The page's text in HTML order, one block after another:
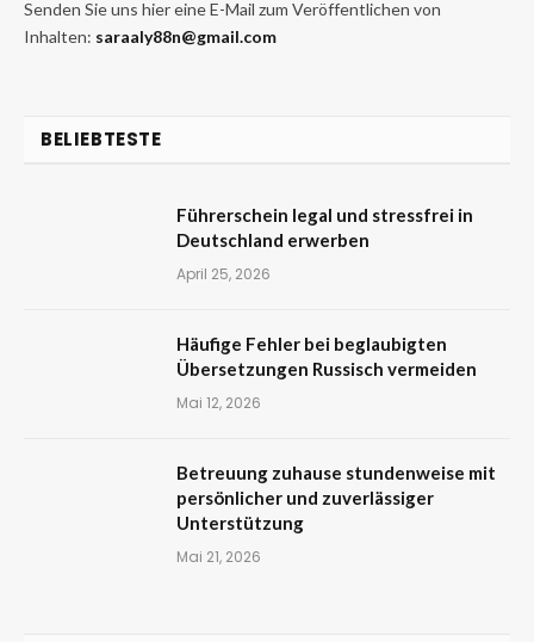
Senden Sie uns hier eine E-Mail zum Veröffentlichen von
Inhalten: saraaly88n@gmail.com
BELIEBTESTE
Führerschein legal und stressfrei in
Deutschland erwerben
April 25, 2026
Häufige Fehler bei beglaubigten
Übersetzungen Russisch vermeiden
Mai 12, 2026
Betreuung zuhause stundenweise mit
persönlicher und zuverlässiger
Unterstützung
Mai 21, 2026